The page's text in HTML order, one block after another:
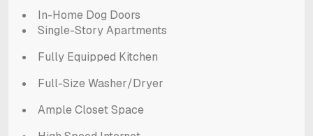
In-Home Dog Doors
Single-Story Apartments
Fully Equipped Kitchen
Full-Size Washer/Dryer
Ample Closet Space